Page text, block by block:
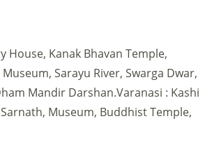
House, Kanak Bhavan Temple,
Sarayu River, Swarga Dwar,
Mandir Darshan.Varanasi : Kashi
Museum, Buddhist Temple,